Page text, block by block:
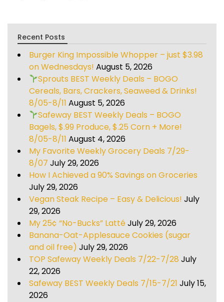
Recent Posts
Burger King Impossible Whopper – just $3.98
on Wednesdays! August 5, 2026
Sprouts BEST Weekly Deals – BOGO
Cereals, Bars, Crackers, Seaweed & Drinks!
8/05-8/11 August 5, 2026
Safeway BEST Weekly Deals – BOGO
Bagels, $.99 Produce, $.25 Corn + More!
8/05-8/11 August 4, 2026
My Favorite Weekly Grocery Deals 7/29-
8/07 July 29, 2026
How I Achieved a 90% Savings on Groceries
July 29, 2026
Vegan Steak Recipe – Easy & Delicious! July
29, 2026
My 25¢ “No-Bucks” LattéJuly 29, 2026
Banana-Oat-Applesauce Cookies (sugar
and oil free) July 29, 2026
TOP Safeway Weekly Deals 7/22-7/28 July
22, 2026
Safeway BEST Weekly Deals 7/15-7/21 July 15,
2026